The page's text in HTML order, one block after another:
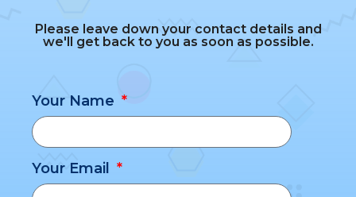
Please leave down your contact details and
we'll get back to you as soon as possible.
Your Name
Your Email